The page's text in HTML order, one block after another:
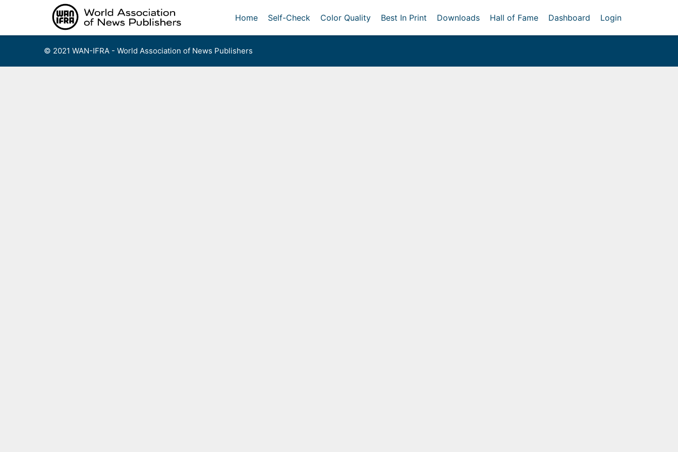
Home Self-Check Color Quality Best In Print Downloads Hall of Fame Dashboard Login
© 2021 WAN-IFRA - World Association of News Publishers